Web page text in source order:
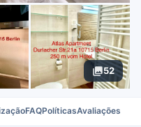
52
FAQPolíticasAvaliações